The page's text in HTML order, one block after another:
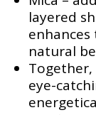
layered
enhances
natural
eye-